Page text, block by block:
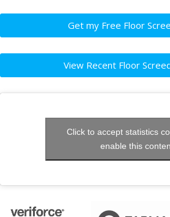
Get my Free Floor
View Recent Floor
Click to accept statistics
enable this